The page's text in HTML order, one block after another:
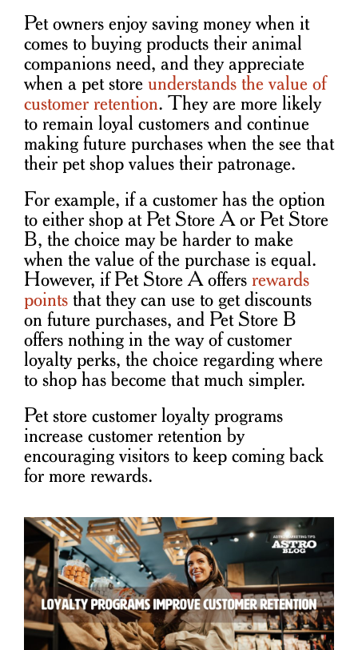
Pet owners enjoy saving money when it
comes to buying products their animal
companions need, and they appreciate
when a pet store understands the value of
customer retention. They are more likely
to remain loyal customers and continue
making future purchases when the see that
their pet shop values their patronage.
For example, if a customer has the option
to either shop at Pet Store A or Pet Store
B, the choice may be harder to make
when the value of the purchase is equal.
However, if Pet Store A offers rewards
points that they can use to get discounts
on future purchases, and Pet Store B
offers nothing in the way of customer
loyalty perks, the choice regarding where
to shop has become that much simpler.
Pet store customer loyalty programs
increase customer retention by
encouraging visitors to keep coming back
for more rewards.